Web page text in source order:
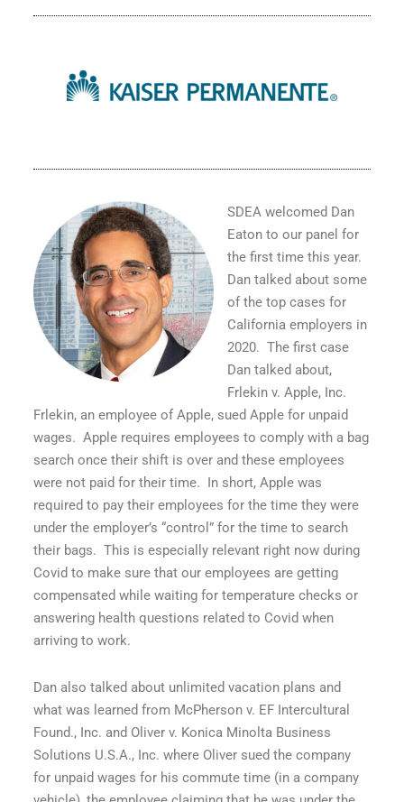
SDEA welcomed Dan
Eaton to our panel for
the first time this year.
Dan talked about some
of the top cases for
California employers in
2020. The first case
Dan talked about,
Frlekin v. Apple, Inc.
Frlekin, an employee of Apple, sued Apple for unpaid
wages. Apple requires employees to comply with a bag
search once their shift is over and these employees
were not paid for their time.
In short, Apple was
required to pay their employees for the time they were
under the employer’s “control” for the time to search
their bags. This is especially relevant right now during
Covid to make sure that our employees are getting
compensated while waiting for temperature checks or
answering health questions related to Covid when
arriving to work.
Dan also talked about unlimited vacation plans and
what was learned from McPherson v. EF Intercultural
Found., Inc. and Oliver v. Konica Minolta Business
Solutions U.S.A., Inc. where Oliver sued the company
for unpaid wages for his commute time (in a company